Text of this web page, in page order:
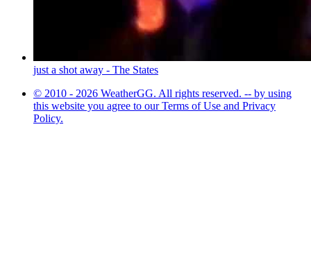
just a shot away - The States
© 2010 - 2026 WeatherGG. All rights reserved. -- by using
this website you agree to our Terms of Use and Privacy
Policy.